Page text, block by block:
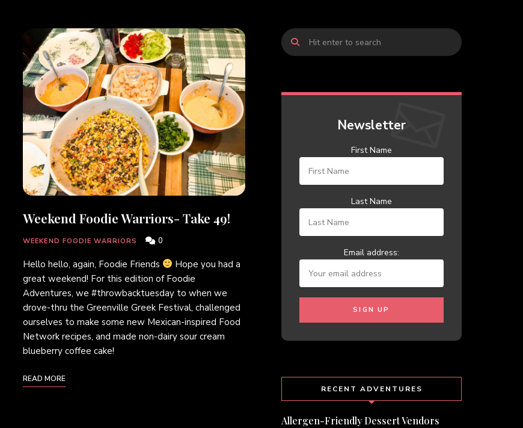
Weekend Foodie Warriors- Take 49!
WEEKEND FOODIE WARRIORS 0
Hello hello, again, Foodie Friends
Hope you had a
great weekend! For this edition of Foodie
Adventures, we #throwbacktuesday to when we
drove-thru the Greenville Greek Festival, challenged
ourselves to make some new Mexican-inspired Food
Network recipes, and made non-dairy sour cream
blueberry coffee cake!
READ MORE
Newsletter
First Name
Last Name
Email address:
RECENT ADVENTURES
Allergen-Friendly Dessert Vendors